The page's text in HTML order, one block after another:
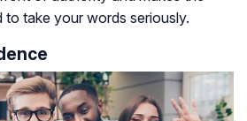
to take your words seriously.